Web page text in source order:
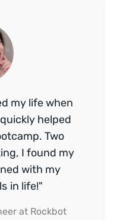
my life when
helped
Two
I found my
with my
in life!"
at Rockbot